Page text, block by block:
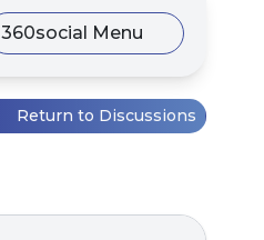
360social Menu
Return to Discussions